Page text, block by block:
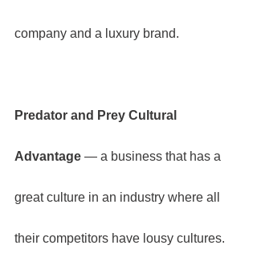
company and a luxury brand.
Predator and Prey Cultural
Advantage — a business that has a
great culture in an industry where all
their competitors have lousy cultures.